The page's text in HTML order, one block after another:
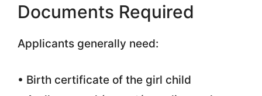
Documents Required
Applicants generally need:
• Birth certificate of the girl child